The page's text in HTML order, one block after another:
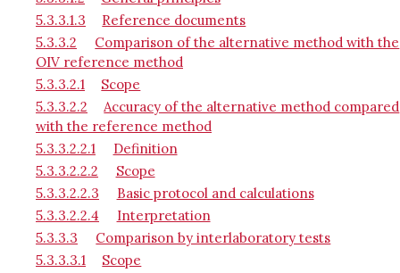
5.3.3.1.3
Reference documents
5.3.3.2
Comparison of the alternative method with the
OIV reference method
5.3.3.2.1
Scope
5.3.3.2.2
Accuracy of the alternative method compared
with the reference method
5.3.3.2.2.1
Definition
5.3.3.2.2.2
Scope
5.3.3.2.2.3
Basic protocol and calculations
5.3.3.2.2.4
Interpretation
5.3.3.3
Comparison by interlaboratory tests
5.3.3.3.1
Scope